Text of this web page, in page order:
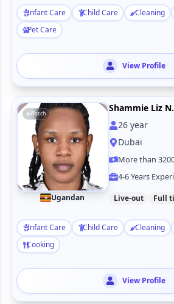
Infant Care Child Care Cleaning
Pet Care
View Profile
Watch
Ugandan
Shammie Liz N.
26year
Dubai
More than
4-6 Years
Live-out Full
Infant Care Child Care Cleaning
Cooking
View Profile